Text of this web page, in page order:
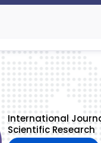
International
Scientific Research